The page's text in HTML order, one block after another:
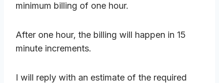
minimum billing of one hour.
After one hour, the billing will happen in 15
minute increments.
I will reply with an estimate of the required